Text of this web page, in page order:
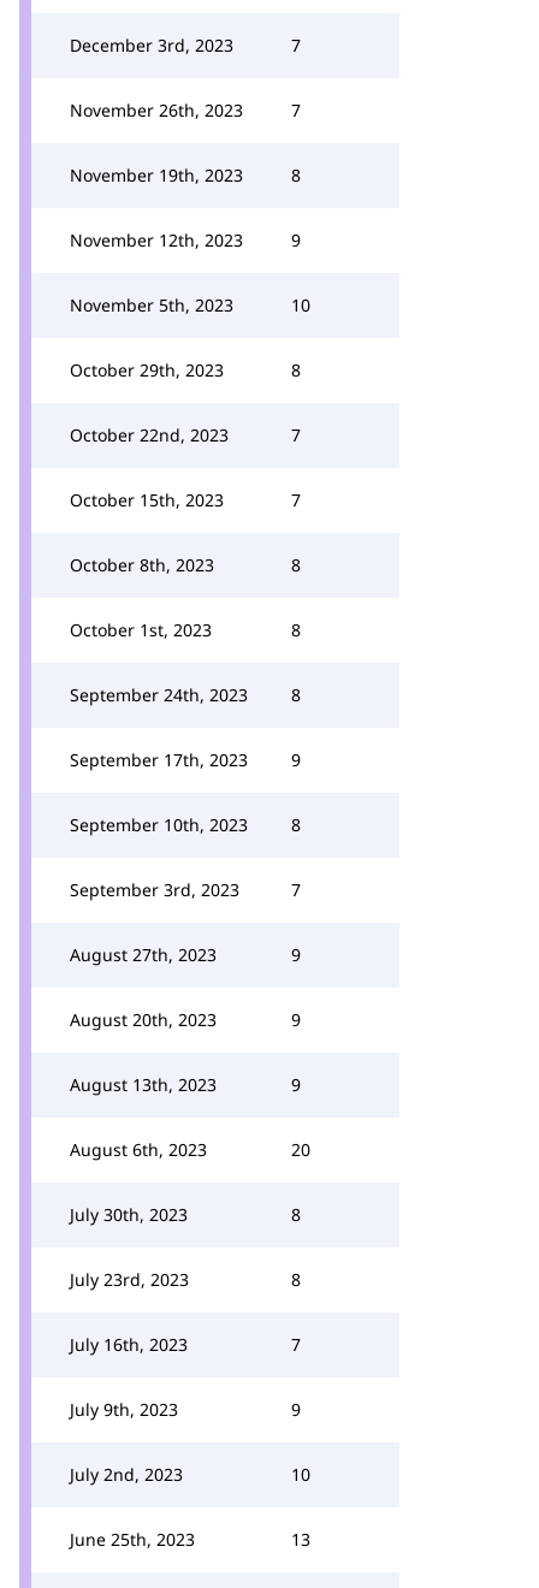
December 3rd, 2023 7
November 26th, 2023 7
November 19th, 2023 8
November 12th, 2023 9
November 5th, 2023 10
October 29th, 2023 8
October 22nd, 2023 7
October 15th, 2023 7
October 8th, 2023 8
October 1st, 2023 8
September 24th, 2023 8
September 17th, 2023 9
September 10th, 2023 8
September 3rd, 2023 7
August 27th, 2023 9
August 20th, 2023 9
August 13th, 2023 9
August 6th, 2023 20
July 30th, 2023 8
July 23rd, 2023 8
July 16th, 2023 7
July 9th, 2023 9
July 2nd, 2023 10
June 25th, 2023 13